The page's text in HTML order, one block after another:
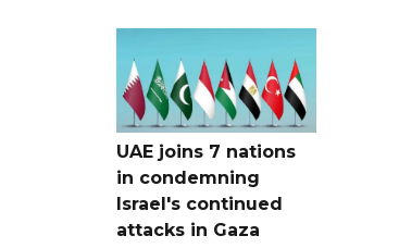
UAE joins 7 nations
in condemning
Israel's continued
attacks in Gaza